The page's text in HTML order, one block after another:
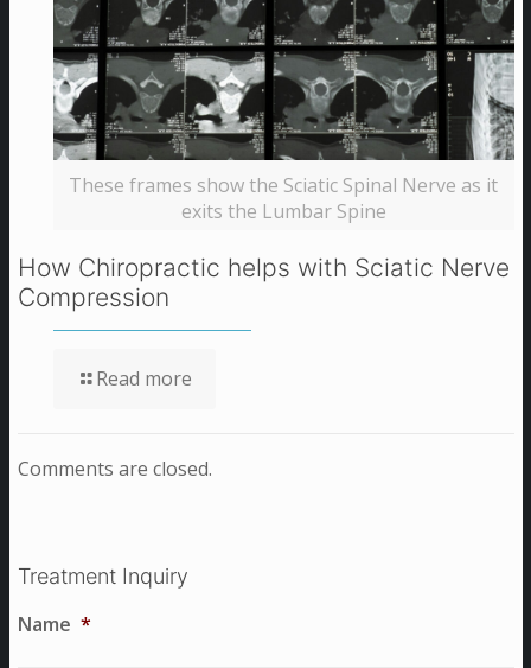
These frames show the Sciatic Spinal Nerve as it
exits the Lumbar Spine
How Chiropractic helps with Sciatic Nerve
Compression
Read more
Comments are closed.
Treatment Inquiry
Name *